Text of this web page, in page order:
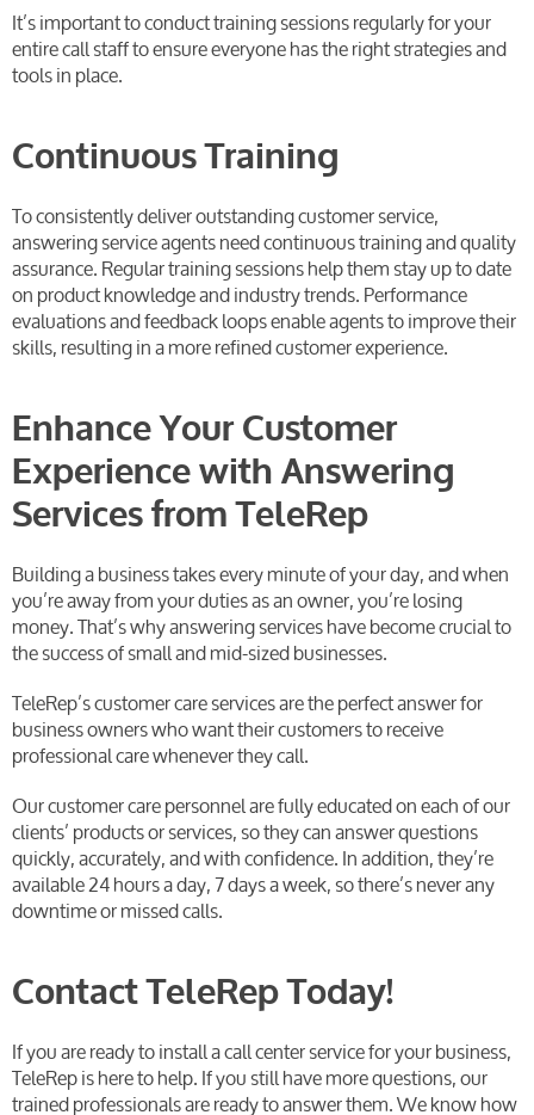
It’s important to conduct training sessions regularly for your
entire call staff to ensure everyone has the right strategies and
tools in place.
Continuous Training
To consistently deliver outstanding customer service,
answering service agents need continuous training and quality
assurance. Regular training sessions help them stay up to date
on product knowledge and industry trends. Performance
evaluations and feedback loops enable agents to improve their
skills, resulting in a more refined customer experience.
Enhance Your Customer
Experience with Answering
Services from TeleRep
Building a business takes every minute of your day, and when
you’re away from your duties as an owner, you’re losing
money. That’s why answering services have become crucial to
the success of small and mid-sized businesses.
TeleRep’s customer care services are the perfect answer for
business owners who want their customers to receive
professional care whenever they call.
Our customer care personnel are fully educated on each of our
clients’ products or services, so they can answer questions
quickly, accurately, and with confidence. In addition, they’re
available 24 hours a day, 7 days a week, so there’s never any
downtime or missed calls.
Contact TeleRep Today!
If you are ready to install a call center service for your business,
TeleRep is here to help. If you still have more questions, our
trained professionals are ready to answer them. We know how